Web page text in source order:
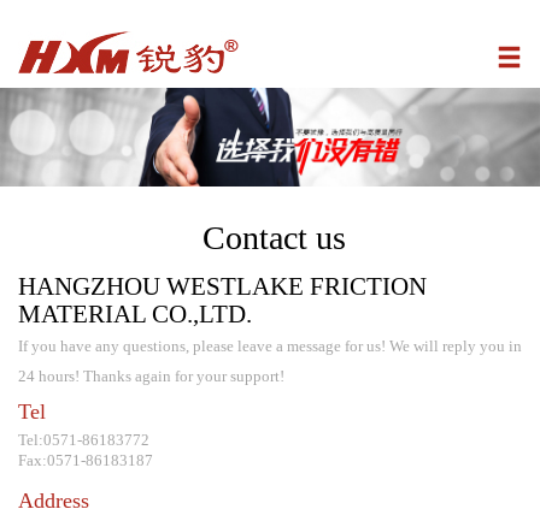
Contact us
HANGZHOU WESTLAKE FRICTION
MATERIAL CO.,LTD.
If you have any questions, please leave a message for us! We will reply you in
24 hours! Thanks again for your support!
Tel
Tel:0571-86183772
Fax:0571-86183187
Address